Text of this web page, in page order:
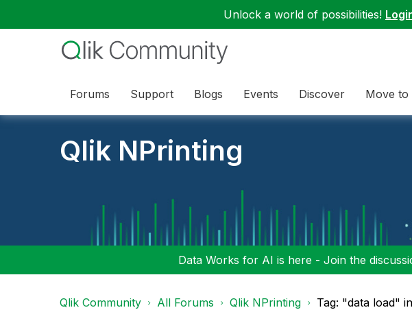
Unlock a world of possibilities!
Forums Support Blogs Events Discover Move to
Qlik NPrinting
Data Works for AI is here - Join the
Qlik Community All Forums Qlik NPrinting Tag: "data load"